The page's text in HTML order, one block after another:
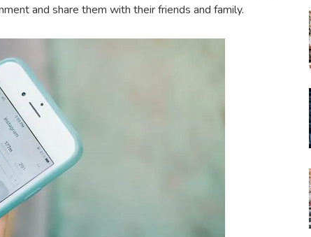
and share them with their friends and family.